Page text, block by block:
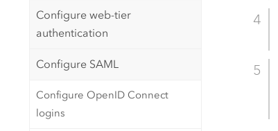
Configure web-tier
authentication
Configure SAML
Configure OpenID Connect
logins